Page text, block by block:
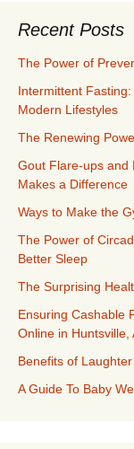
Recent Posts
The Power of
Intermittent
Modern Lifestyles
The Renewing
Gout Flare-ups and
Makes a Difference
Ways to Make the
The Power of
Better Sleep
The Surprising
Ensuring Cashable
Online in Huntsville,
Benefits of Laughter
A Guide To Baby